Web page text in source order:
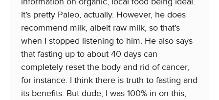
It’s pretty Paleo, actually. However, he does
recommend milk, albeit raw milk, so that’s
when I stopped listening to him. He also says
that fasting up to about 40 days can
completely reset the body and rid of cancer,
for instance. I think there is truth to fasting and
its benefits. But dude, I was 100% in on this,